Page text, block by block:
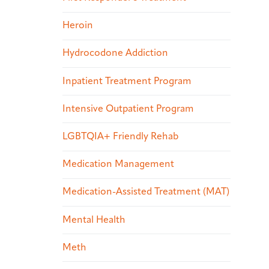
Heroin
Hydrocodone Addiction
Inpatient Treatment Program
Intensive Outpatient Program
LGBTQIA+ Friendly Rehab
Medication Management
Medication-Assisted Treatment (MAT)
Mental Health
Meth